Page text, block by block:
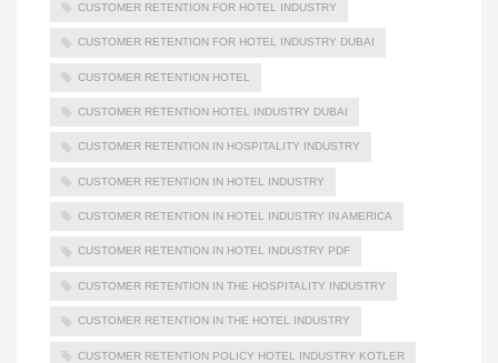
CUSTOMER RETENTION FOR HOTEL INDUSTRY
CUSTOMER RETENTION FOR HOTEL INDUSTRY DUBAI
CUSTOMER RETENTION HOTEL
CUSTOMER RETENTION HOTEL INDUSTRY DUBAI
CUSTOMER RETENTION IN HOSPITALITY INDUSTRY
CUSTOMER RETENTION IN HOTEL INDUSTRY
CUSTOMER RETENTION IN HOTEL INDUSTRY IN AMERICA
CUSTOMER RETENTION IN HOTEL INDUSTRY PDF
CUSTOMER RETENTION IN THE HOSPITALITY INDUSTRY
CUSTOMER RETENTION IN THE HOTEL INDUSTRY
CUSTOMER RETENTION POLICY HOTEL INDUSTRY KOTLER